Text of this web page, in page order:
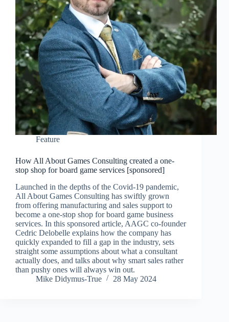
Feature
How All About Games Consulting created a one-
stop shop for board game services [sponsored]
Launched in the depths of the Covid-19 pandemic,
All About Games Consulting has swiftly grown
from offering manufacturing and sales support to
become a one-stop shop for board game business
services. In this sponsored article, AAGC co-founder
Cedric Delobelle explains how the company has
quickly expanded to fill a gap in the industry, sets
straight some assumptions about what a consultant
actually does, and talks about why smart sales rather
than pushy ones will always win out.
Mike Didymus-True
28 May 2024